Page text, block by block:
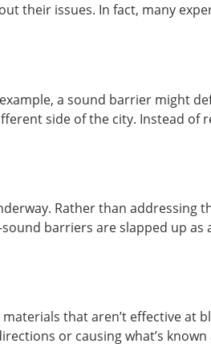
their issues. In fact, many
a sound barrier might
side of the city. Instead of
Rather than addressing
barriers are slapped up as
that aren’t effective at
or causing what’s known